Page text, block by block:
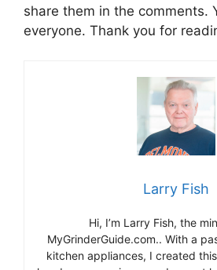
share them in the comments.
everyone. Thank you for
Larry Fish
Hi, I’m Larry Fish, the
MyGrinderGuide.com.. With a
kitchen appliances, I created